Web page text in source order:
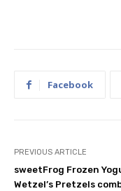
Facebook
PREVIOUS ARTICLE
sweetFrog Frozen
Wetzel’s Pretzels